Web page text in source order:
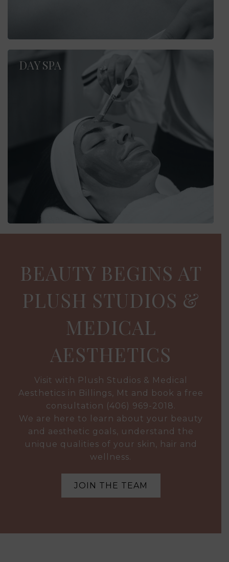
DAY SPA
BEAUTY BEGINS AT
PLUSH STUDIOS &
MEDICAL
AESTHETICS
Visit with Plush Studios & Medical
Aesthetics in Billings, Mt and book a free
consultation (406) 969-2018.
We are here to learn about your beauty
and aesthetic goals, understand the
unique qualities of your skin, hair and
wellness.
JOIN THE TEAM